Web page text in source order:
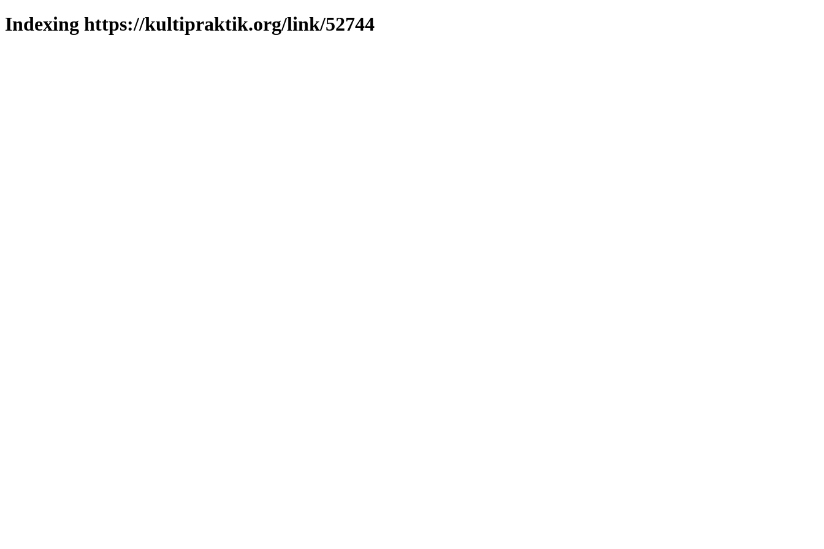
Indexing https://kultipraktik.org/link/52744